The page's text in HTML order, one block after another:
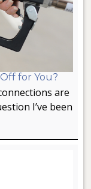
for You?
are
I’ve been